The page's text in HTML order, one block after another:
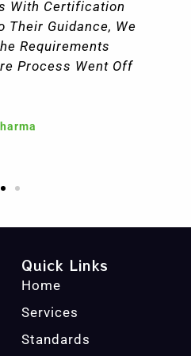
With Certification
Their Guidance, We
Requirements
Process Went Off
Quick Links
Home
Services
Standards